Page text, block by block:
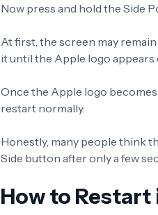
Now press and hold the Side
At first, the screen may
it until the Apple logo appears
Once the Apple logo
restart normally.
Honestly, many people think
Side button after only a few
How to Restart